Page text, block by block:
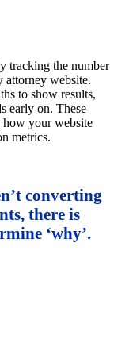
tracking the number
attorney website.
to show results,
early on. These
how your website
metrics.
converting
there is
‘why’.